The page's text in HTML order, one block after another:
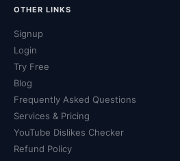
OTHER LINKS
Signup
Login
Try Free
Blog
Frequently Asked Questions
Services & Pricing
YouTube Dislikes Checker
Refund Policy